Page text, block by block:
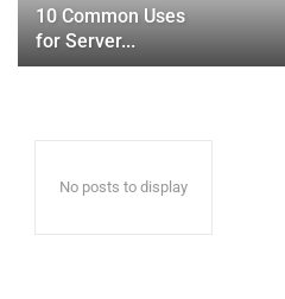
10 Common Uses
for Server...
No posts to display